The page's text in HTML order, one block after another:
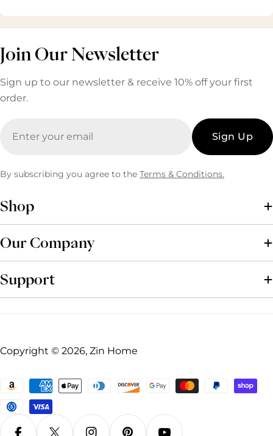
Join Our Newsletter
Sign up to our newsletter & receive 10% off your first
order.
Sign Up
By subscribing you agree to the Terms & Conditions.
Shop
Our Company
Support
Payment
methods
Copyright © 2026, Zin Home